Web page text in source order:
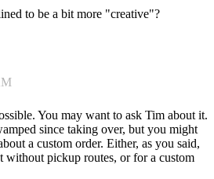
to be a bit more "creative"?
You may want to ask Tim about it.
since taking over, but you might
a custom order. Either, as you said,
pickup routes, or for a custom